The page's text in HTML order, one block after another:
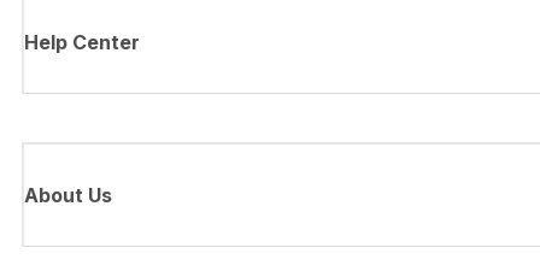
Help Center
About Us